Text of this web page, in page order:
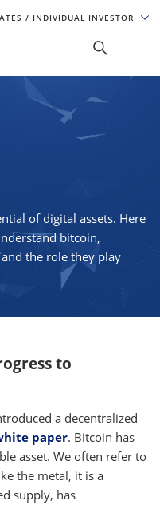
/ INDIVIDUAL INVESTOR
offer unique, specialized
type. For the best
of digital assets. Here
bitcoin,
the role they play
to
a decentralized
paper. Bitcoin has
asset. We often refer to
the metal, it is a
supply, has